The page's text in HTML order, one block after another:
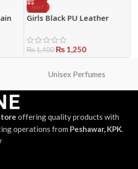
HOT
Girls Black PU Leather
Handle Purse
₨1,400 ₨1,250
Unisex Perfumes
offering quality products with
operations from Peshawar, KPK.